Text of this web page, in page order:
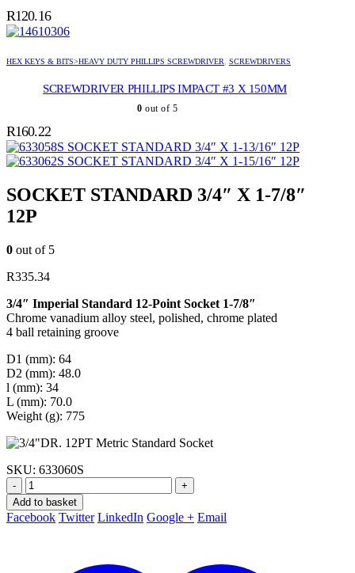
R120.16
HEX KEYS & BITS>HEAVY DUTY PHILLIPS SCREWDRIVER, SCREWDRIVERS
SCREWDRIVER PHILLIPS IMPACT #3 X 150MM
0 out of 5
R160.22
SOCKET STANDARD 3/4″ X 1-13/16″ 12P
SOCKET STANDARD 3/4″ X 1-15/16″ 12P
SOCKET STANDARD 3/4″ X 1-7/8″
12P
0 out of 5
R335.34
3/4″ Imperial Standard 12-Point Socket 1-7/8″
Chrome vanadium alloy steel, polished, chrome plated
4 ball retaining groove
D1 (mm): 64
D2 (mm): 48.0
l (mm): 34
L (mm): 70.0
Weight (g): 775
SKU: 633060S
-
+
Add to basket
Facebook Twitter LinkedIn Google + Email